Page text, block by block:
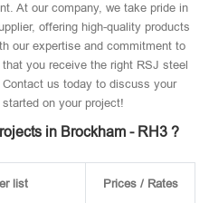
At our company, we take pride in
offering high-quality products
our expertise and commitment to
you receive the right RSJ steel
us today to discuss your
on your project!
in Brockham - RH3 ?
list Prices / Rates